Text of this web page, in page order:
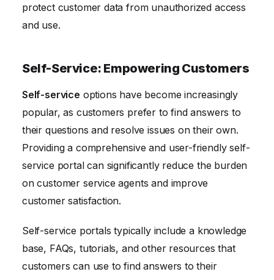
protect customer data from unauthorized access
and use.
Self-Service: Empowering Customers
Self-service options have become increasingly
popular, as customers prefer to find answers to
their questions and resolve issues on their own.
Providing a comprehensive and user-friendly self-
service portal can significantly reduce the burden
on customer service agents and improve
customer satisfaction.
Self-service portals typically include a knowledge
base, FAQs, tutorials, and other resources that
customers can use to find answers to their